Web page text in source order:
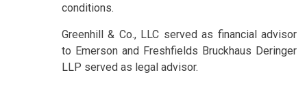
conditions.
Greenhill & Co., LLC served as financial advisor
to Emerson and Freshfields Bruckhaus Deringer
LLP served as legal advisor.